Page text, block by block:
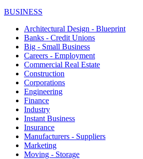
BUSINESS
Architectural Design - Blueprint
Banks - Credit Unions
Big - Small Business
Careers - Employment
Commercial Real Estate
Construction
Corporations
Engineering
Finance
Industry
Instant Business
Insurance
Manufacturers - Suppliers
Marketing
Moving - Storage